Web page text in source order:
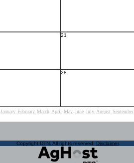
21
28
January February March April May June July August September
Copyright DTN. All rights reserved. Disclaimer.